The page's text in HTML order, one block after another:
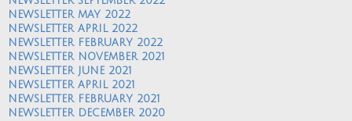
NEWSLETTER MAY 2022
NEWSLETTER APRIL 2022
NEWSLETTER FEBRUARY 2022
NEWSLETTER NOVEMBER 2021
NEWSLETTER JUNE 2021
NEWSLETTER APRIL 2021
NEWSLETTER FEBRUARY 2021
NEWSLETTER DECEMBER 2020